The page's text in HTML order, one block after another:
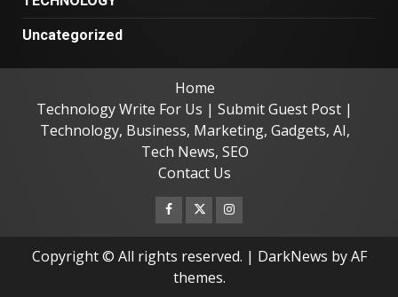
Uncategorized
Home
Technology Write For Us | Submit Guest Post |
Technology, Business, Marketing, Gadgets, AI,
Tech News, SEO
Contact Us
Facebook
TwitterInstagram
Copyright © All rights reserved. | DarkNews by AF
themes.